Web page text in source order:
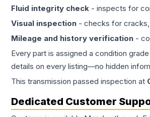
Fluid integrity check - inspects for
Visual inspection - checks for cracks,
Mileage and history verification -
Every part is assigned a condition
details on every listing—no hidden
This transmission passed inspection at
Dedicated Customer